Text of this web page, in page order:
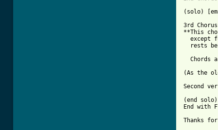
(solo)
3rd Chorus
**This
except
rests
(As the
Second
(end
End with
Thanks